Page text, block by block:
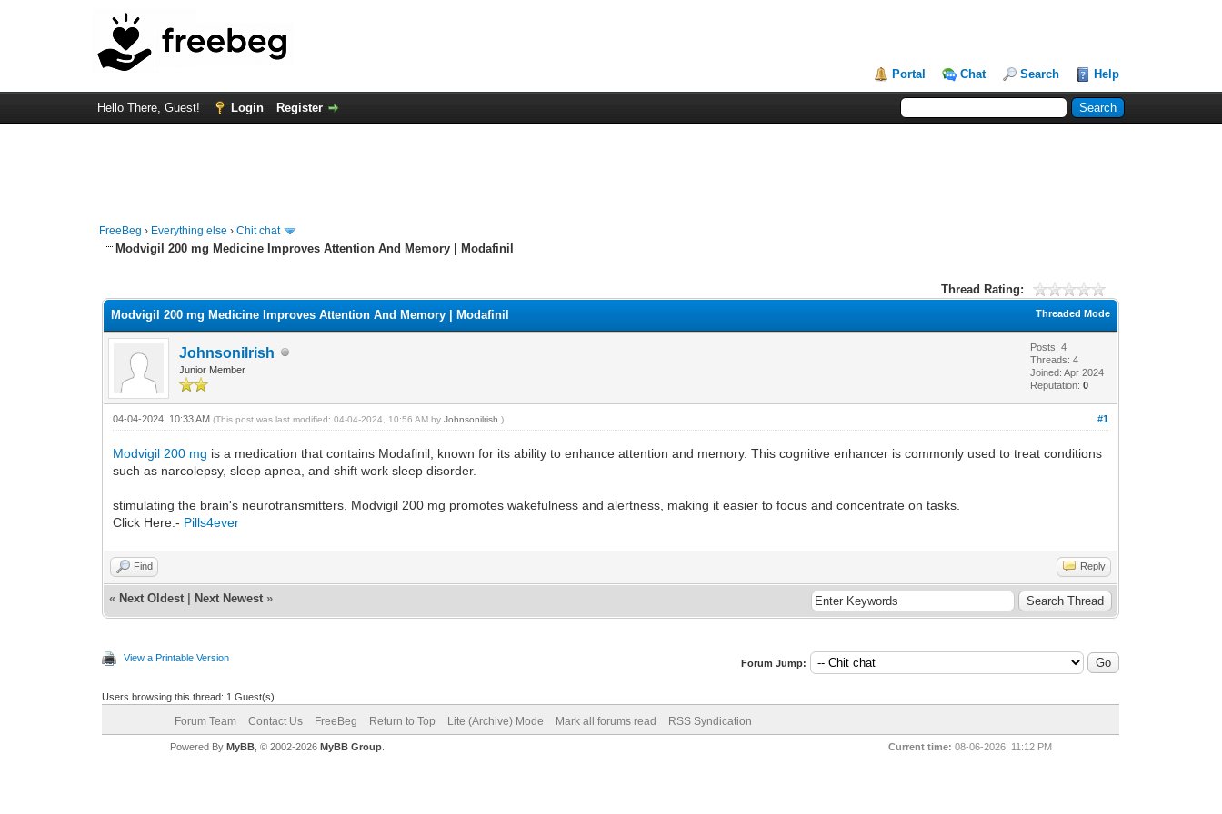
Portal Chat Search Help
Hello There, Guest! Login Register
FreeBeg › Everything else ›Chit chat
Modvigil 200 mg Medicine Improves Attention And Memory | Modafinil
Thread Rating:
Threaded Mode
Modvigil 200 mg Medicine Improves Attention And Memory | Modafinil
Johnsonilrish
Junior Member
Posts: 4
Threads: 4
Joined: Apr 2024
Reputation:0
#1
04-04-2024, 10:33 AM(This post was last modified: 04-04-2024, 10:56 AM byJohnsonilrish .)
Modvigil 200 mg is a medication that contains Modafinil, known for its ability to enhance attention and memory. This cognitive enhancer is commonly used to treat conditions
such as narcolepsy, sleep apnea, and shift work sleep disorder.
stimulating the brain's neurotransmitters, Modvigil 200 mg promotes wakefulness and alertness, making it easier to focus and concentrate on tasks.
Click Here:- Pills4ever
Find Reply
« Next Oldest Next Newest »
View a Printable Version Forum Jump:
Users browsing this thread: 1 Guest(s)
Forum Team Contact Us FreeBeg Return to Top Lite (Archive) Mode Mark all forums read RSS Syndication
Current time: 08-06-2026, 11:12 PM
Powered By MyBB, © 2002-2026 MyBB Group.